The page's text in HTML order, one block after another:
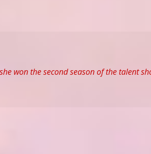
won the second season of the talent